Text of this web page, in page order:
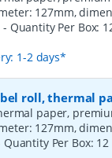
127mm,
- Quantity Per Box:
1-2 days*
roll, thermal
paper,
127mm,
Quantity Per Box: 12